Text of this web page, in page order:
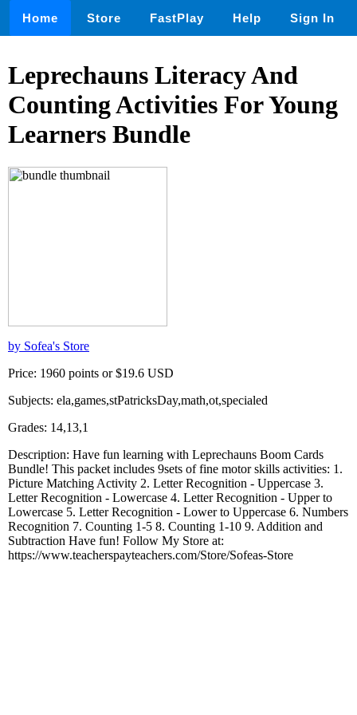
Home Store FastPlay Help Sign In
Leprechauns Literacy And
Counting Activities For Young
Learners Bundle
by Sofea's Store
Price: 1960 points or $19.6 USD
Subjects: ela,games,stPatricksDay,math,ot,specialed
Grades: 14,13,1
Description: Have fun learning with Leprechauns Boom Cards
Bundle! This packet includes 9sets of fine motor skills activities: 1.
Picture Matching Activity 2. Letter Recognition - Uppercase 3.
Letter Recognition - Lowercase 4. Letter Recognition - Upper to
Lowercase 5. Letter Recognition - Lower to Uppercase 6. Numbers
Recognition 7. Counting 1-5 8. Counting 1-10 9. Addition and
Subtraction Have fun! Follow My Store at:
https://www.teacherspayteachers.com/Store/Sofeas-Store